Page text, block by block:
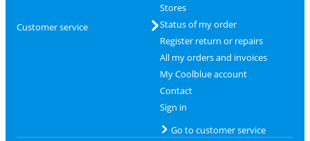
Customer service
Stores
Status of my order
Register return or repairs
All my orders and invoices
My Coolblue account
Contact
Sign in
Go to customer service